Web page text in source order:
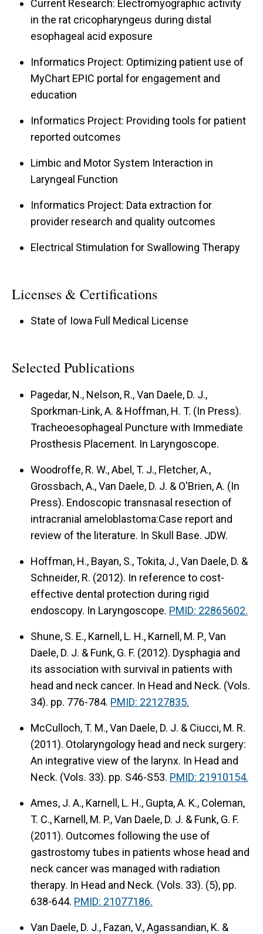
Current Research: Electromyographic activity
in the rat cricopharyngeus during distal
esophageal acid exposure
Informatics Project: Optimizing patient use of
MyChart EPIC portal for engagement and
education
Informatics Project: Providing tools for patient
reported outcomes
Limbic and Motor System Interaction in
Laryngeal Function
Informatics Project: Data extraction for
provider research and quality outcomes
Electrical Stimulation for Swallowing Therapy
Licenses & Certifications
State of Iowa Full Medical License
Selected Publications
Pagedar, N., Nelson, R., Van Daele, D. J.,
Sporkman-Link, A. & Hoffman, H. T. (In Press).
Tracheoesophageal Puncture with Immediate
Prosthesis Placement. In Laryngoscope.
Woodroffe, R. W., Abel, T. J., Fletcher, A.,
Grossbach, A., Van Daele, D. J. & O'Brien, A. (In
Press). Endoscopic transnasal resection of
intracranial ameloblastoma:Case report and
review of the literature. In Skull Base. JDW.
Hoffman, H., Bayan, S., Tokita, J., Van Daele, D. &
Schneider, R. (2012). In reference to cost-
effective dental protection during rigid
endoscopy. In Laryngoscope. PMID: 22865602.
Shune, S. E., Karnell, L. H., Karnell, M. P., Van
Daele, D. J. & Funk, G. F. (2012). Dysphagia and
its association with survival in patients with
head and neck cancer. In Head and Neck. (Vols.
34). pp. 776-784. PMID: 22127835.
McCulloch, T. M., Van Daele, D. J. & Ciucci, M. R.
(2011). Otolaryngology head and neck surgery:
An integrative view of the larynx. In Head and
Neck. (Vols. 33). pp. S46-S53. PMID: 21910154.
Ames, J. A., Karnell, L. H., Gupta, A. K., Coleman,
T. C., Karnell, M. P., Van Daele, D. J. & Funk, G. F.
(2011). Outcomes following the use of
gastrostomy tubes in patients whose head and
neck cancer was managed with radiation
therapy. In Head and Neck. (Vols. 33). (5), pp.
638-644. PMID: 21077186.
Van Daele, D. J., Fazan, V., Agassandian, K. &